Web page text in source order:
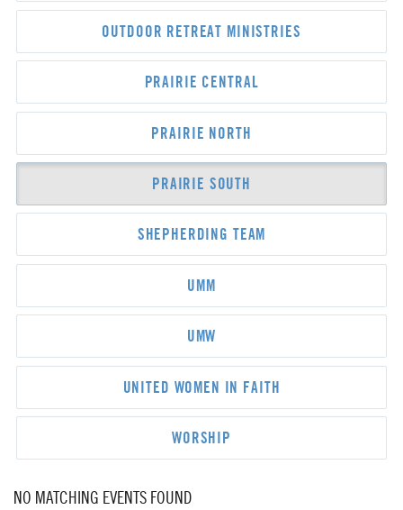
OUTDOOR RETREAT MINISTRIES
PRAIRIE CENTRAL
PRAIRIE NORTH
PRAIRIE SOUTH
SHEPHERDING TEAM
UMM
UMW
UNITED WOMEN IN FAITH
WORSHIP
NO MATCHING EVENTS FOUND